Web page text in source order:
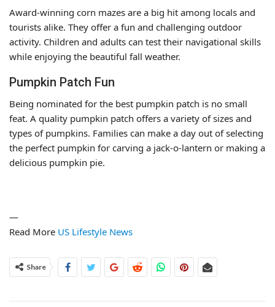
Award-winning corn mazes are a big hit among locals and
tourists alike. They offer a fun and challenging outdoor
activity. Children and adults can test their navigational skills
while enjoying the beautiful fall weather.
Pumpkin Patch Fun
Being nominated for the best pumpkin patch is no small
feat. A quality pumpkin patch offers a variety of sizes and
types of pumpkins. Families can make a day out of selecting
the perfect pumpkin for carving a jack-o-lantern or making a
delicious pumpkin pie.
—
Read More US Lifestyle News
Share